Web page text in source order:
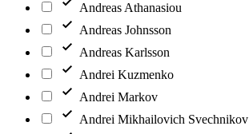
Andreas Athanasiou
Andreas Johnsson
Andreas Karlsson
Andrei Kuzmenko
Andrei Markov
Andrei Mikhailovich Svechnikov